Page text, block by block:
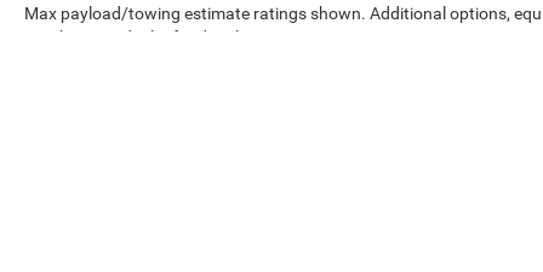
useful and accurate information regarding our
Max payload/towing estimate ratings shown. Additional options,
weights. See dealer for details.